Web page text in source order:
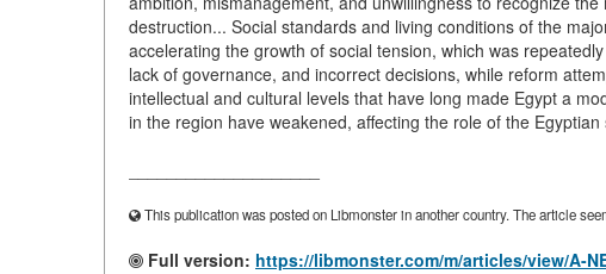
destruction... Social standards and living conditions of the
accelerating the growth of social tension, which was
lack of governance, and incorrect decisions, while reform
intellectual and cultural levels that have long made Egypt a
in the region have weakened, affecting the role of the
This publication was posted on Libmonster in another country. The article
Full version: https://libmonster.com/m/articles/view/A-